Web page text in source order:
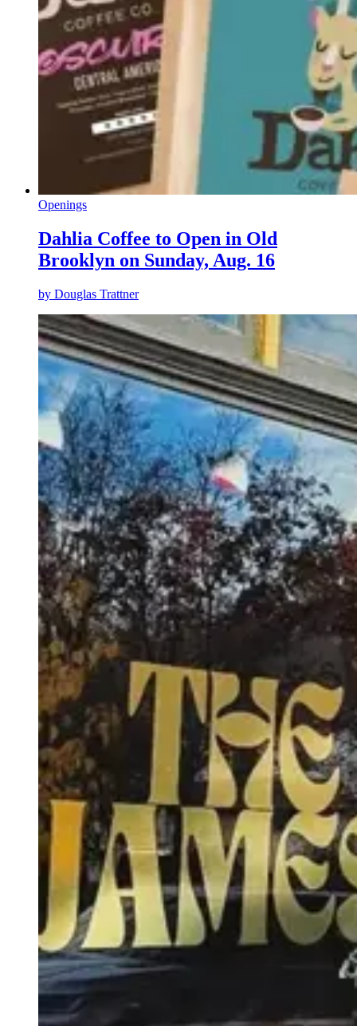
Openings
Dahlia Coffee to Open in Old
Brooklyn on Sunday, Aug. 16
by Douglas Trattner